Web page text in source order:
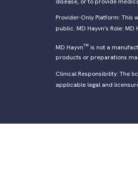
Provider-Only Platform:
public. MD Hayvn’s Role: MD
MD Hayvn™ is not a
products or preparations
Clinical Responsibility: The
applicable legal and